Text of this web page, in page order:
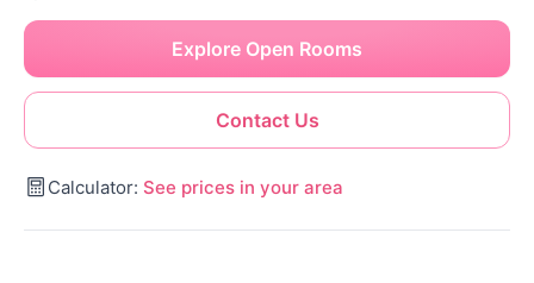
Contact Us
Explore Open Rooms
Calculator: See prices in your area